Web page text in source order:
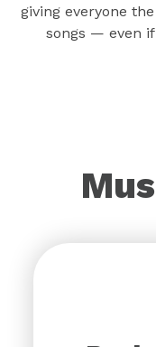
giving everyone
songs — even